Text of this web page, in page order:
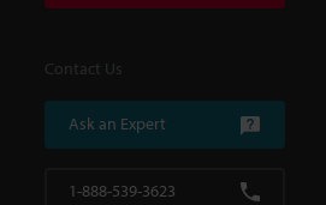
Contact Us
Ask an Expert
1-888-539-3623